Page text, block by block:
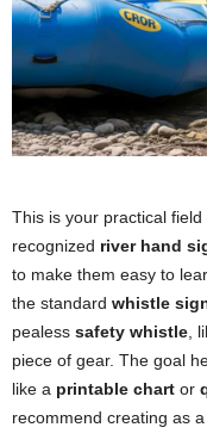
This is your practical
recognized river hand
to make them easy to
the standard whistle
pealess safety whistle ,
piece of gear. The goal
like a printable chart or
recommend creating as a